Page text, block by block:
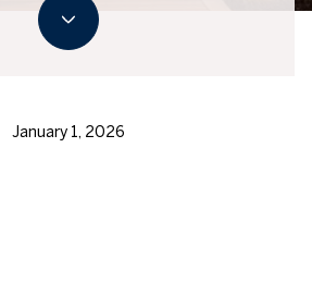
January 1, 2026